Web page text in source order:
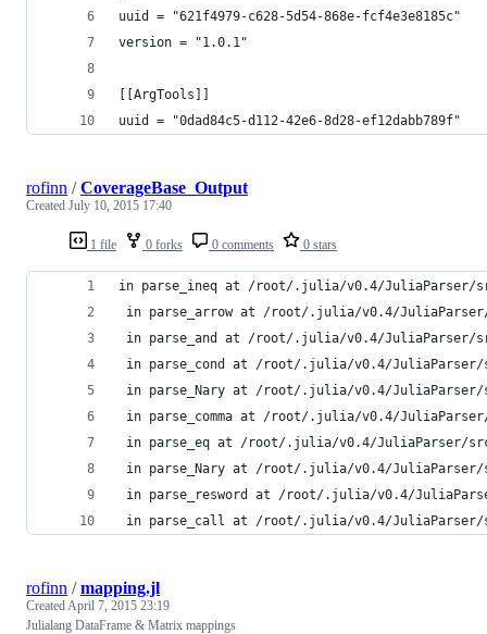
uuid = "621f4979-c628-5d54-868e-fcf4e3e8185c"
version = "1.0.1"
[[ArgTools]]
uuid = "0dad84c5-d112-42e6-8d28-ef12dabb789f"
1 file 0 forks 0 comments 0 stars
rofinn /CoverageBase_Output
Created July 10, 2015 17:40
in parse_ineq at /root/.julia/v0.4/JuliaParser/
in parse_arrow at /root/.julia/v0.4/
in parse_and at /root/.julia/v0.4/JuliaParser/
in parse_cond at /root/.julia/v0.4/
in parse_Nary at /root/.julia/v0.4/
in parse_comma at /root/.julia/v0.4/
in parse_eq at /root/.julia/v0.4/JuliaParser/
in parse_Nary at /root/.julia/v0.4/
in parse_resword at /root/.julia/v0.4/
in parse_call at /root/.julia/v0.4/JuliaParser/
rofinn /mapping.jl
CreatedApril 7, 2015 23:19
Julialang DataFrame & Matrix mappings